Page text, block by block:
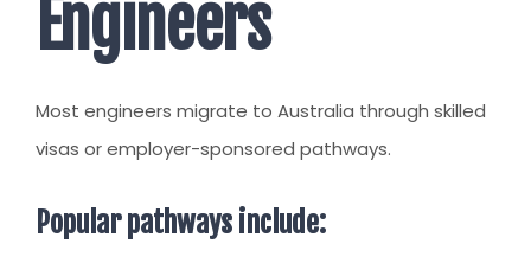
Engineers
Most engineers migrate to Australia through skilled
visas or employer-sponsored pathways.
Popular pathways include: